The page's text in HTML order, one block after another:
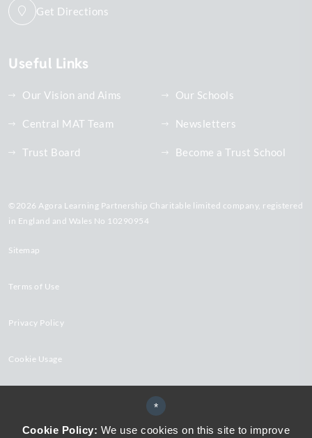
Get Directions
Useful Links
Our Vision and Aims
Central MAT Team
Trust Board
Our Schools
Newsletters
Become a Trust School
©2026 Agora Learning Partnership Charitable limited company, registered
in England and Wales No 10290954
Sitemap
Terms of Use
Privacy Policy
Cookie Usage
*
Cookie Policy: We use cookies on this site to improve